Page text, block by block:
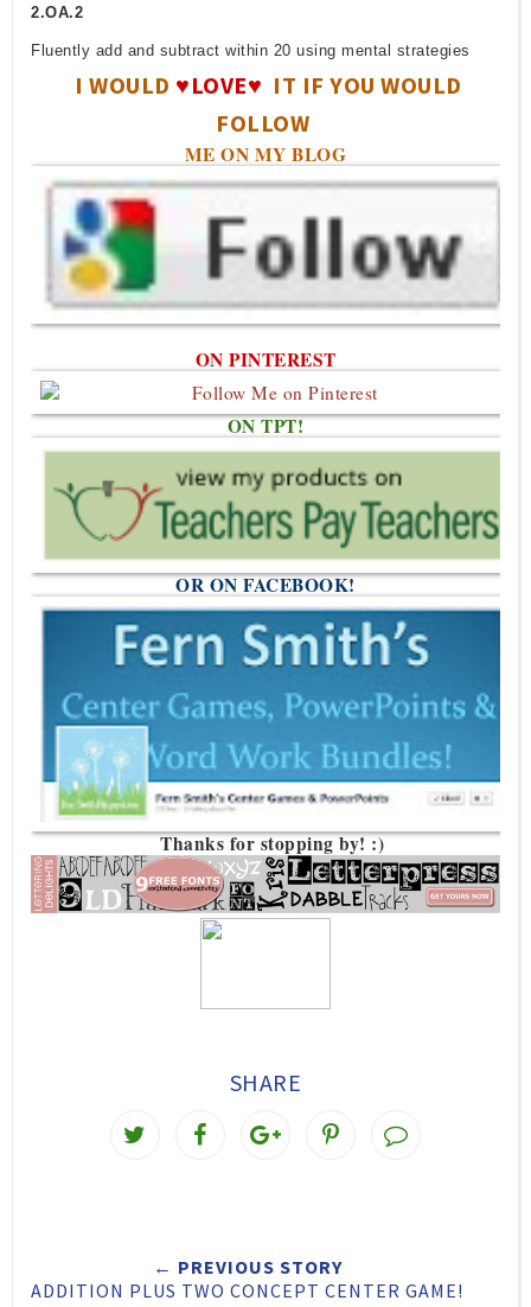
2.OA.2
Fluently add and subtract within 20 using mental strategies
I WOULD ♥LOVE♥ IT IF YOU WOULD
FOLLOW
ME ON MY BLOG
ON PINTEREST
ON TPT!
OR ON FACEBOOK!
Thanks for stopping by! :)
SHARE
t
e
e
t
← PREVIOUS STORY
ADDITION PLUS TWO CONCEPT CENTER GAME!